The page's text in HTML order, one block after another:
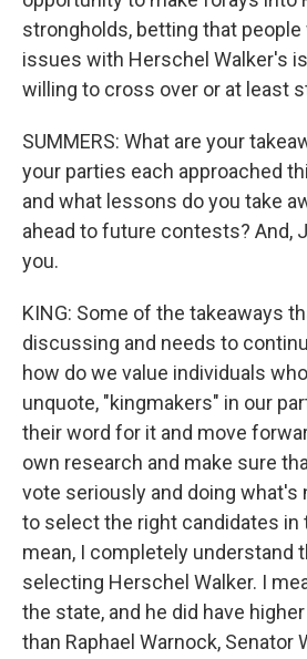
strongholds, betting that people
issues with Herschel Walker's
willing to cross over or at least
SUMMERS: What are your
your parties each approached
and what lessons do you take
ahead to future contests? And,
you.
KING: Some of the takeaways
discussing and needs to
how do we value individuals
unquote, "kingmakers" in our
their word for it and move
own research and make sure
vote seriously and doing what's
to select the right candidates in
mean, I completely understand
selecting Herschel Walker. I
the state, and he did have
than Raphael Warnock, Senator